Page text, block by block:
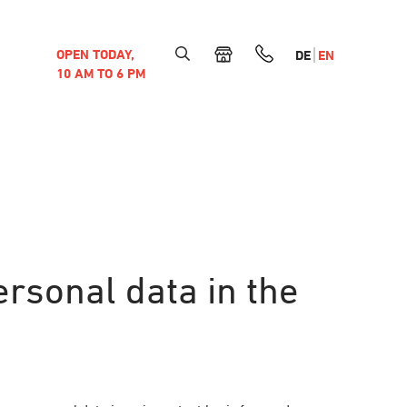
OPEN TODAY,
10 AM TO 6 PM
DE EN
data in the